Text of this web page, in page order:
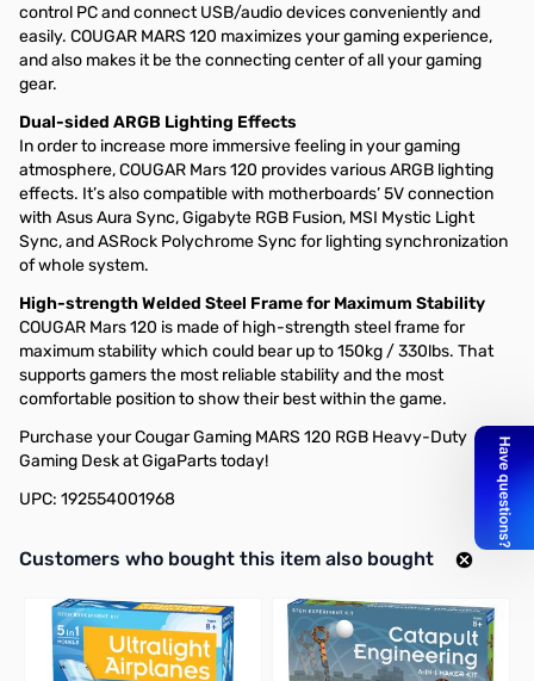
control PC and connect USB/audio devices conveniently and
easily. COUGAR MARS 120 maximizes your gaming experience,
and also makes it be the connecting center of all your gaming
gear.
Dual-sided ARGB Lighting Effects
In order to increase more immersive feeling in your gaming
atmosphere, COUGAR Mars 120 provides various ARGB lighting
effects. It’s also compatible with motherboards’ 5V connection
with Asus Aura Sync, Gigabyte RGB Fusion, MSI Mystic Light
Sync, and ASRock Polychrome Sync for lighting synchronization
of whole system.
High-strength Welded Steel Frame for Maximum Stability
COUGAR Mars 120 is made of high-strength steel frame for
maximum stability which could bear up to 150kg / 330lbs. That
supports gamers the most reliable stability and the most
comfortable position to show their best within the game.
Purchase your Cougar Gaming MARS 120 RGB Heavy-Duty
Gaming Desk at GigaParts today!
UPC: 192554001968
Interactive carousel showing related products. Use navigation
Customers who bought this item also bought